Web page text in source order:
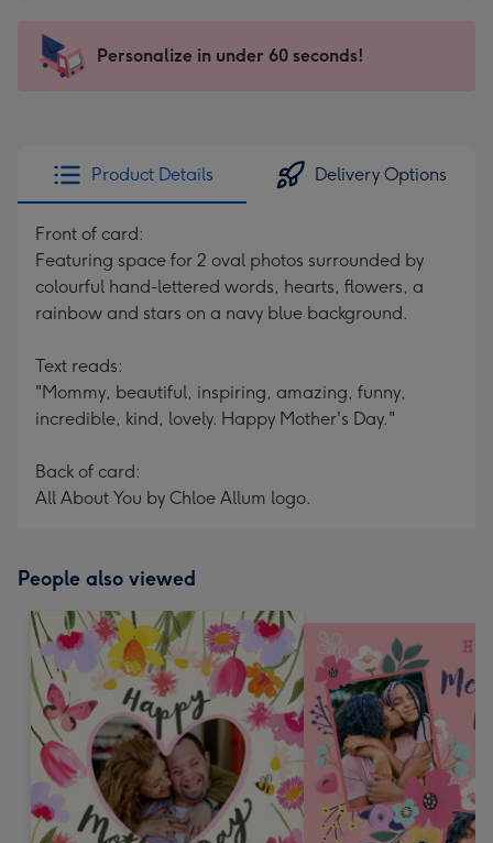
x
185
205
Sent
instantly
Personalize in under 60 seconds!
Product Details Delivery Options
Front of card:
Featuring space for 2 oval photos surrounded by
colourful hand-lettered words, hearts, flowers, a
rainbow and stars on a navy blue background.
Text reads:
"Mommy, beautiful, inspiring, amazing, funny,
incredible, kind, lovely. Happy Mother's Day."
Back of card:
All About You by Chloe Allum logo.
People also viewed